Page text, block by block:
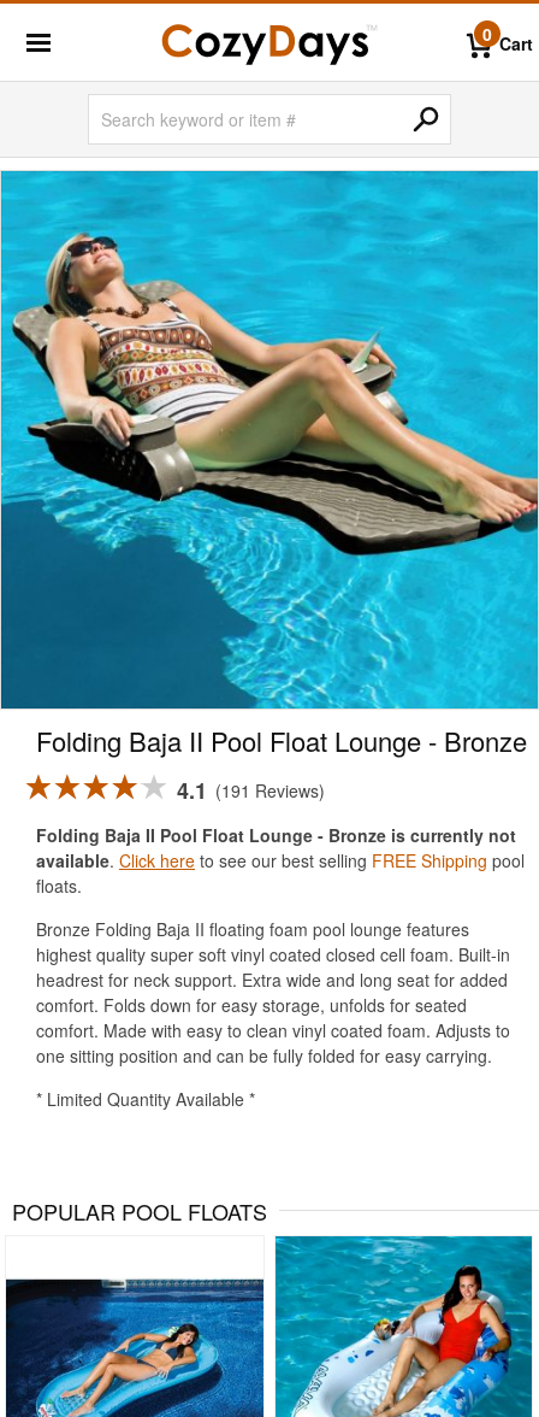
0 Cart
Folding Baja II Pool Float Lounge - Bronze
4.1
191 Reviews
Folding Baja II Pool Float Lounge - Bronze is currently not
available. Click here to see our best selling FREE Shipping pool
floats.
Bronze Folding Baja II floating foam pool lounge features
highest quality super soft vinyl coated closed cell foam. Built-in
headrest for neck support. Extra wide and long seat for added
comfort. Folds down for easy storage, unfolds for seated
comfort. Made with easy to clean vinyl coated foam. Adjusts to
one sitting position and can be fully folded for easy carrying.
* Limited Quantity Available *
POPULAR POOL FLOATS